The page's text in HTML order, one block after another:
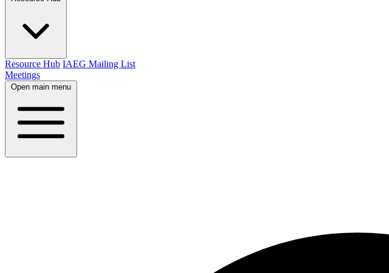
Resource Hub IAEG Mailing List
Meetings
Open main menu